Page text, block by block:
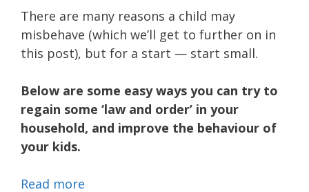
There are many reasons a child may
misbehave (which we’ll get to further on in
this post), but for a start — start small.
Below are some easy ways you can try to
regain some ‘law and order’ in your
household, and improve the behaviour of
your kids.
Read more